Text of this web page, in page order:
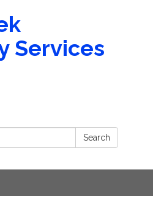
Services
Search